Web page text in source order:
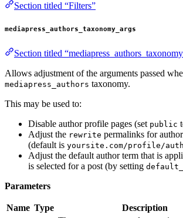
Section titled “Filters”
mediapress_authors_taxonomy_args
Section titled
Allows adjustment of the arguments passed
mediapress_authors taxonomy.
This may be used to:
Disable author profile pages (set public
Adjust the rewrite permalinks for
(default is yoursite.com/profile/
Adjust the default author term that is
is selected for a post (by setting
Parameters
Name Type
Description